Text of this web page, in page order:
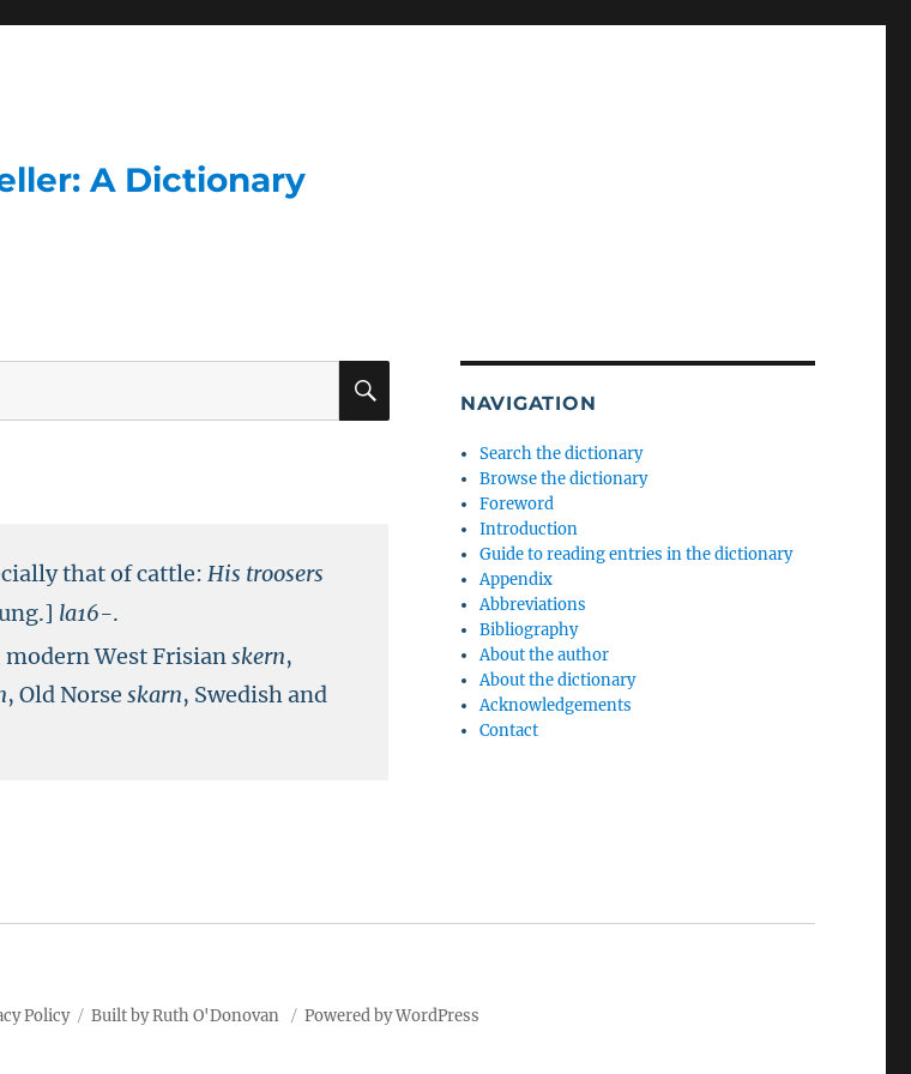
A Dictionary
SEARCH
that of cattle: His troosers
la16-.
modern West Frisianskern,
, Old Norseskarn, Swedish and
NAVIGATION
Search the dictionary
Browse the dictionary
Foreword
Introduction
Guide to reading entries in the dictionary
Appendix
Abbreviations
Bibliography
About the author
About the dictionary
Acknowledgements
Contact
Policy Built by Ruth O'Donovan Powered by WordPress